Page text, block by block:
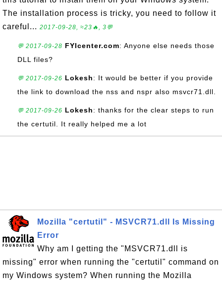
The installation process is tricky, you need to follow it
careful... 2017-09-28, ≈23🔥, 3💬
💬 2017-09-28 FYIcenter.com: Anyone else needs those
DLL files?
💬 2017-09-26 Lokesh: It would be better if you provide
the link to download the nss and nspr also msvcr71.dll.
💬 2017-09-26 Lokesh: thanks for the clear steps to run
the certutil. It really helped me a lot
Mozilla "certutil" - MSVCR71.dll Is Missing
Error
Why am I getting the "MSVCR71.dll is
missing" error when running the "certutil" command on
my Windows system? When running the Mozilla